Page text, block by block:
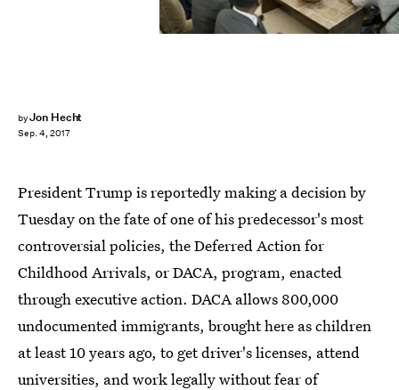
byJon Hecht
Sep. 4, 2017
President Trump is reportedly making a decision by
Tuesday on the fate of one of his predecessor's most
controversial policies, the Deferred Action for
Childhood Arrivals, or DACA, program, enacted
through executive action. DACA allows 800,000
undocumented immigrants, brought here as children
at least 10 years ago, to get driver's licenses, attend
universities, and work legally without fear of